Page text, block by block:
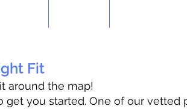
Fit
around the map!
get you started. One of our